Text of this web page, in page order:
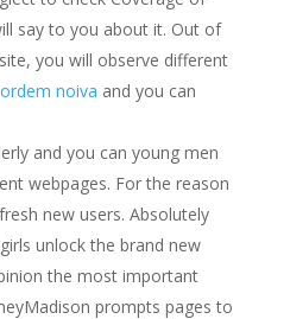
say to you about it. Out of
you will observe different
noiva and you can
and you can young men
webpages. For the reason
new users. Absolutely
unlock the brand new
the most important
prompts pages to